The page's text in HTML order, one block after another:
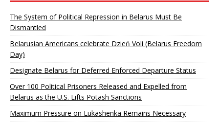
The System of Political Repression in Belarus Must Be
Dismantled
Belarusian Americans celebrate Dzień Voli (Belarus Freedom
Day)
Designate Belarus for Deferred Enforced Departure Status
Over 100 Political Prisoners Released and Expelled from
Belarus as the U.S. Lifts Potash Sanctions
Maximum Pressure on Lukashenka Remains Necessary